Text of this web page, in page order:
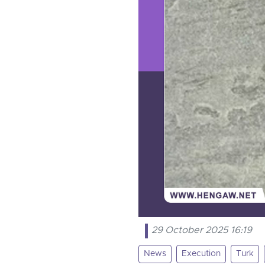
29 October 2025 16:19
News Execution Turk